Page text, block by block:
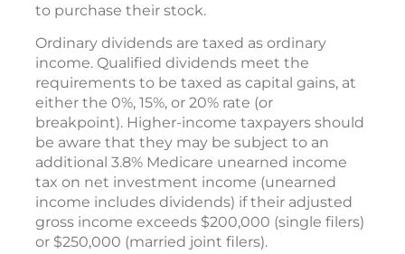
to purchase their stock.
Ordinary dividends are taxed as ordinary
income. Qualified dividends meet the
requirements to be taxed as capital gains, at
either the 0%, 15%, or 20% rate (or
breakpoint). Higher-income taxpayers should
be aware that they may be subject to an
additional 3.8% Medicare unearned income
tax on net investment income (unearned
income includes dividends) if their adjusted
gross income exceeds $200,000 (single filers)
or $250,000 (married joint filers).